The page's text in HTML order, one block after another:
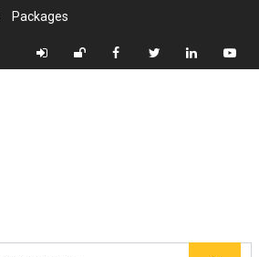
Packages